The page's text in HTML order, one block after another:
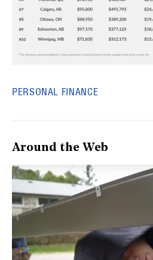
PERSONAL FINANCE
Around the Web